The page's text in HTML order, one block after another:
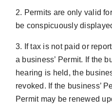
2. Permits are only valid
be conspicuously
3. If tax is not paid or
a business’ Permit. If the
hearing is held, the
revoked. If the business’
Permit may be renewed